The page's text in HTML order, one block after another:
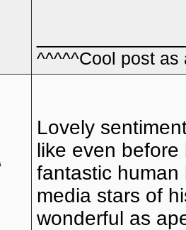
^^^^^Cool post as
Lovely
like even
fantastic
media stars of
wonderful as